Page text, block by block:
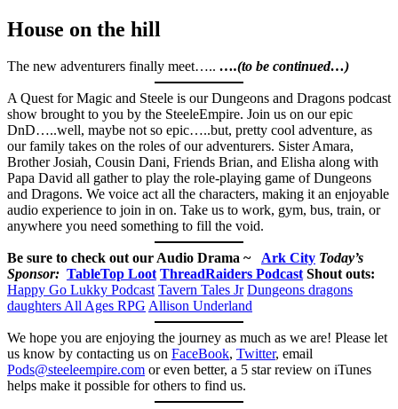
House on the hill
The new adventurers finally meet….. ….(to be continued…)
A Quest for Magic and Steele is our Dungeons and Dragons podcast
show brought to you by the SteeleEmpire. Join us on our epic
DnD…..well, maybe not so epic…..but, pretty cool adventure, as
our family takes on the roles of our adventurers. Sister Amara,
Brother Josiah, Cousin Dani, Friends Brian, and Elisha along with
Papa David all gather to play the role-playing game of Dungeons
and Dragons. We voice act all the characters, making it an enjoyable
audio experience to join in on. Take us to work, gym, bus, train, or
anywhere you need something to fill the void.
Be sure to check out our Audio Drama ~ Ark City Today’s
Sponsor: TableTop Loot ThreadRaiders Podcast Shout outs:
Happy Go Lukky Podcast Tavern Tales Jr Dungeons dragons
daughtersAll Ages RPG Allison Underland
We hope you are enjoying the journey as much as we are! Please let
us know by contacting us on FaceBook, Twitter, email
Pods@steeleempire.com or even better, a 5 star review on iTunes
helps make it possible for others to find us.